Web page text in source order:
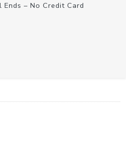
– No Credit Card